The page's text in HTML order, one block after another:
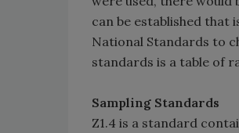
can be established that
National Standards to
standards is a table of
Sampling Standards
Z1.4 is a standard